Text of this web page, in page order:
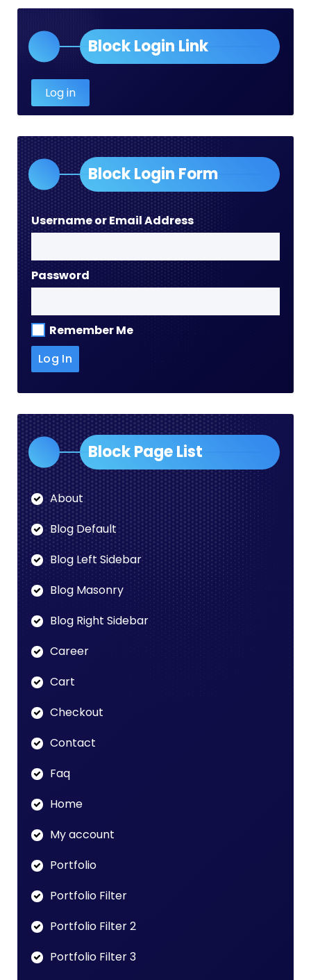
Block Login Link
Log in
Block Login Form
Username or Email Address
Password
Remember Me
Block Page List
About
Blog Default
Blog Left Sidebar
Blog Masonry
Blog Right Sidebar
Career
Cart
Checkout
Contact
Faq
Home
My account
Portfolio
Portfolio Filter
Portfolio Filter 2
Portfolio Filter 3